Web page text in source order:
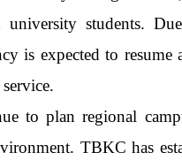
students.
is expected to resume
to plan regional
TBKC has